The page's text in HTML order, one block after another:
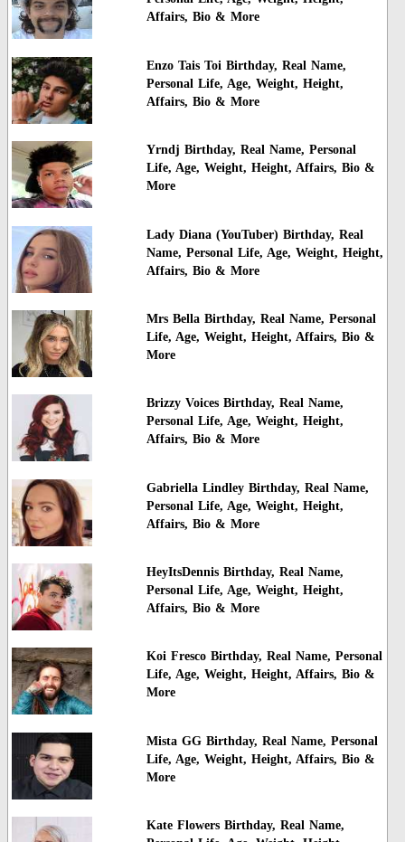
Affairs, Bio & More
Enzo Tais Toi Birthday, Real Name,
Personal Life, Age, Weight, Height,
Affairs, Bio & More
Yrndj Birthday, Real Name, Personal
Life, Age, Weight, Height, Affairs, Bio &
More
Lady Diana (YouTuber) Birthday, Real
Name, Personal Life, Age, Weight, Height,
Affairs, Bio & More
Mrs Bella Birthday, Real Name, Personal
Life, Age, Weight, Height, Affairs, Bio &
More
Brizzy Voices Birthday, Real Name,
Personal Life, Age, Weight, Height,
Affairs, Bio & More
Gabriella Lindley Birthday, Real Name,
Personal Life, Age, Weight, Height,
Affairs, Bio & More
HeyItsDennis Birthday, Real Name,
Personal Life, Age, Weight, Height,
Affairs, Bio & More
Koi Fresco Birthday, Real Name, Personal
Life, Age, Weight, Height, Affairs, Bio &
More
Mista GG Birthday, Real Name, Personal
Life, Age, Weight, Height, Affairs, Bio &
More
Kate Flowers Birthday, Real Name,